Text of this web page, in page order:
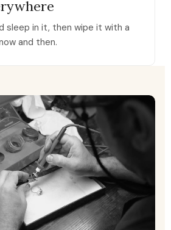
sleep in it, then wipe it with a
and then.